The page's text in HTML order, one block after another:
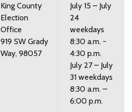
King County
Election
Office
919 SW Grady
Way, 98057
July 15 – July
24
weekdays
8:30 a.m. -
4:30 p.m.
July 27 – July
31 weekdays
8:30 a.m. –
6:00 p.m.